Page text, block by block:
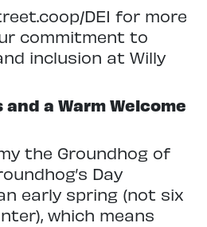
DEI for more
commitment to
inclusion at Willy
a Warm Welcome
the Groundhog of
Day
early spring (not six
which means